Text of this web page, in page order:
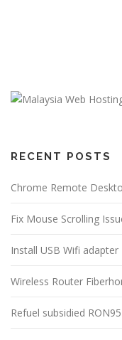
RECENT POSTS
Chrome Remote
Fix Mouse Scrolling
Install USB Wifi adapter
Wireless Router
Refuel subsidied